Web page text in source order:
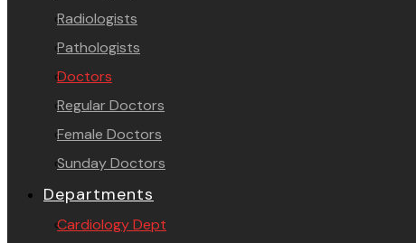
Radiologists
Pathologists
Doctors
Regular Doctors
Female Doctors
Sunday Doctors
Departments
Cardiology Dept